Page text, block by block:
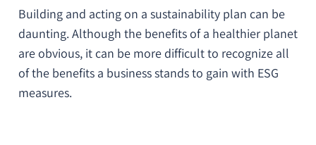
Building and acting on a sustainability plan can be
daunting. Although the benefits of a healthier planet
are obvious, it can be more difficult to recognize all
of the benefits a business stands to gain with ESG
measures.